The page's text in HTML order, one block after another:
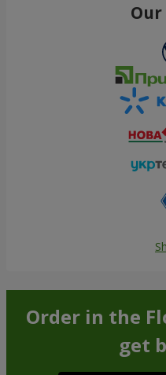
Order in the
get